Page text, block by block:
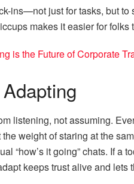
ins—not just for tasks, but
makes it easier for
is the Future of Corporate
listening, not assuming.
weight of staring at the
“how’s it going” chats. If a
keeps trust alive and lets